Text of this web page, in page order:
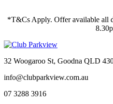
*T&Cs Apply. Offer available all
32 Woogaroo St, Goodna QLD
info@clubparkview.com.au
07 3288 3916